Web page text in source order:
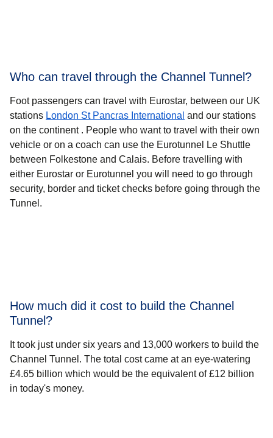
Who can travel through the Channel Tunnel?
Foot passengers can travel with Eurostar, between our UK
stations London St Pancras International and our stations
on the continent . People who want to travel with their own
vehicle or on a coach can use the Eurotunnel Le Shuttle
between Folkestone and Calais. Before travelling with
either Eurostar or Eurotunnel you will need to go through
security, border and ticket checks before going through the
Tunnel.
How much did it cost to build the Channel
Tunnel?
It took just under six years and 13,000 workers to build the
Channel Tunnel. The total cost came at an eye-watering
£4.65 billion which would be the equivalent of £12 billion
in today's money.